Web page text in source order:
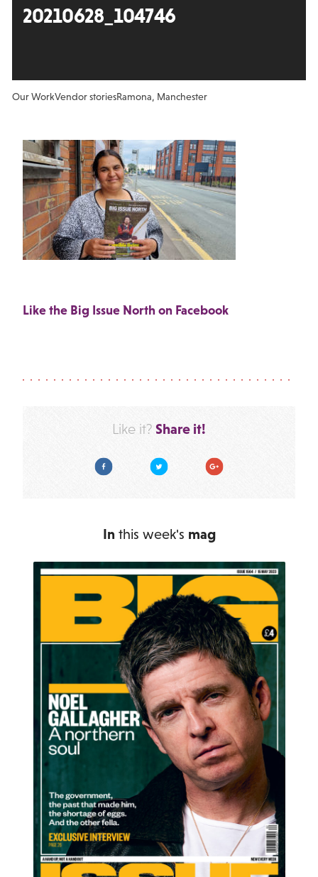
20210628_104746
Our WorkVendor storiesRamona, Manchester
Like the Big Issue North on Facebook
Like it? Share it!
Facebook Twitter Google Plus
In this week's mag